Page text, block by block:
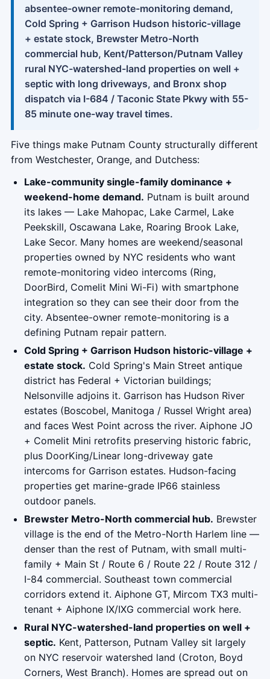
absentee-owner remote-monitoring demand,
Cold Spring + Garrison Hudson historic-village
+ estate stock, Brewster Metro-North
commercial hub, Kent/Patterson/Putnam Valley
rural NYC-watershed-land properties on well +
septic with long driveways, and Bronx shop
dispatch via I-684 / Taconic State Pkwy with 55-
85 minute one-way travel times.
Five things make Putnam County structurally different
from Westchester, Orange, and Dutchess:
Lake-community single-family dominance +
weekend-home demand. Putnam is built around
its lakes — Lake Mahopac, Lake Carmel, Lake
Peekskill, Oscawana Lake, Roaring Brook Lake,
Lake Secor. Many homes are weekend/seasonal
properties owned by NYC residents who want
remote-monitoring video intercoms (Ring,
DoorBird, Comelit Mini Wi-Fi) with smartphone
integration so they can see their door from the
city. Absentee-owner remote-monitoring is a
defining Putnam repair pattern.
Cold Spring + Garrison Hudson historic-village +
estate stock. Cold Spring's Main Street antique
district has Federal + Victorian buildings;
Nelsonville adjoins it. Garrison has Hudson River
estates (Boscobel, Manitoga / Russel Wright area)
and faces West Point across the river. Aiphone JO
+ Comelit Mini retrofits preserving historic fabric,
plus DoorKing/Linear long-driveway gate
intercoms for Garrison estates. Hudson-facing
properties get marine-grade IP66 stainless
outdoor panels.
Brewster Metro-North commercial hub. Brewster
village is the end of the Metro-North Harlem line —
denser than the rest of Putnam, with small multi-
family + Main St / Route 6 / Route 22 / Route 312 /
I-84 commercial. Southeast town commercial
corridors extend it. Aiphone GT, Mircom TX3 multi-
tenant + Aiphone IX/IXG commercial work here.
Rural NYC-watershed-land properties on well +
septic. Kent, Patterson, Putnam Valley sit largely
on NYC reservoir watershed land (Croton, Boyd
Corners, West Branch). Homes are spread out on